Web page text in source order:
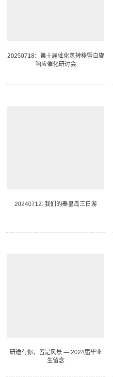
20250718：第十届催化氢转移暨自旋
响应催化研讨会
20240712: 我们的秦皇岛三日游
研途有你，皆是风景 — 2024届毕业
生留念